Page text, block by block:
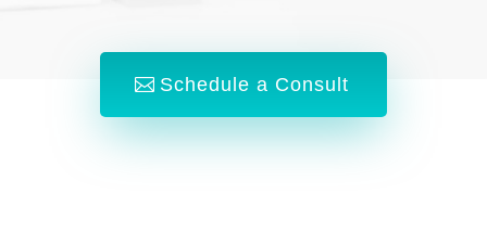
Schedule a Consult